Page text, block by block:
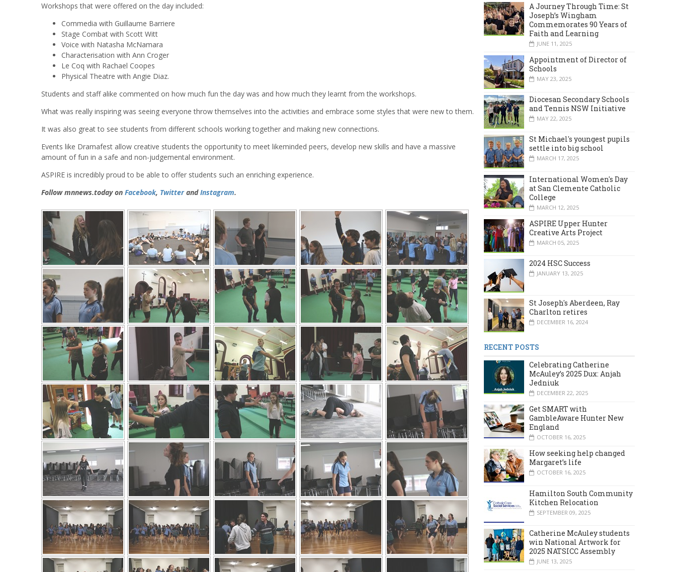
Workshops that were offered on the day included:
Commedia with Guillaume Barriere
Stage Combat with Scott Witt
Voice with Natasha McNamara
Characterisation with Ann Croger
Le Coq with Rachael Coopes
Physical Theatre with Angie Diaz.
Students and staff alike commented on how much fun the day was and how much they learnt from the workshops.
What was really inspiring was seeing everyone throw themselves into the activities and embrace some styles that were new to them.
It was also great to see students from different schools working together and making new connections.
Events like Dramafest allow creative students the opportunity to meet likeminded peers, develop new skills and have a massive
amount of fun in a safe and non-judgemental environment.
ASPIRE is incredibly proud to be able to offer students such an enriching experience.
Follow mnnews.today on Facebook, TwitterandInstagram.
A Journey Through Time: St
Joseph’s Wingham
Commemorates 90 Years of
Faith and Learning
JUNE 11, 2025
Appointment of Director of
Schools
MAY 23, 2025
Diocesan Secondary Schools
and Tennis NSW Initiative
MAY 22, 2025
St Michael's youngest pupils
settle into big school
MARCH 17, 2025
International Women's Day
at San Clemente Catholic
College
MARCH 12, 2025
ASPIRE Upper Hunter
Creative Arts Project
MARCH 05, 2025
2024 HSC Success
JANUARY 13, 2025
St Joseph's Aberdeen, Ray
Charlton retires
DECEMBER 16, 2024
RECENT POSTS
Celebrating Catherine
McAuley’s 2025 Dux: Anjah
Jedniuk
DECEMBER 22, 2025
Get SMART with
GambleAware Hunter New
England
OCTOBER 16, 2025
How seeking help changed
Margaret’s life
OCTOBER 16, 2025
Hamilton South Community
Kitchen Relocation
SEPTEMBER 09, 2025
Catherine McAuley students
win National Artwork for
2025 NATSICC Assembly
JUNE 13, 2025